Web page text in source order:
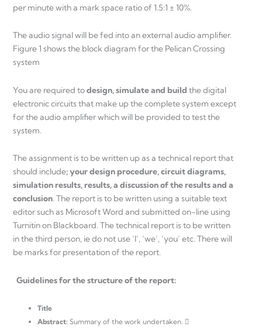
per minute with a mark space ratio of 1.5:1 ± 10%.
The audio signal will be fed into an external audio amplifier.
Figure 1 shows the block diagram for the Pelican Crossing
system
You are required todesign, simulate and build the digital
electronic circuits that make up the complete system except
for the audio amplifier which will be provided to test the
system.
The assignment is to be written up as a technical report that
should include; your design procedure, circuit diagrams,
simulation results, results, a discussion of the results and a
conclusion. The report is to be written using a suitable text
editor such as Microsoft Word and submitted on-line using
Turnitin on Blackboard. The technical report is to be written
in the third person, ie do not use ‘I’, ‘we’, ‘you’ etc. There will
be marks for presentation of the report.
Guidelines for the structure of the report:
Title
Abstract: Summary of the work undertaken. 